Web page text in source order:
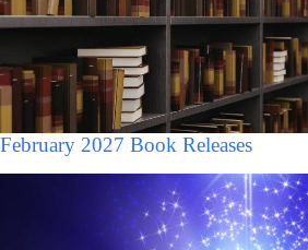
February 2027 Book Releases